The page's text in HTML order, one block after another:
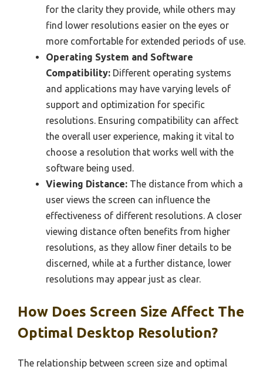
for the clarity they provide, while others may
find lower resolutions easier on the eyes or
more comfortable for extended periods of use.
Operating System and Software
Compatibility: Different operating systems
and applications may have varying levels of
support and optimization for specific
resolutions. Ensuring compatibility can affect
the overall user experience, making it vital to
choose a resolution that works well with the
software being used.
Viewing Distance: The distance from which a
user views the screen can influence the
effectiveness of different resolutions. A closer
viewing distance often benefits from higher
resolutions, as they allow finer details to be
discerned, while at a further distance, lower
resolutions may appear just as clear.
How Does Screen Size Affect The
Optimal Desktop Resolution?
The relationship between screen size and optimal